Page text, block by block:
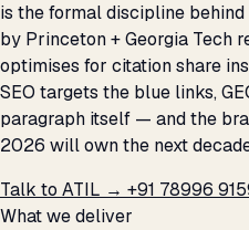
is the formal discipline
by Princeton + Georgia Tech
optimises for citation share
SEO targets the blue links,
paragraph itself — and the
2026 will own the next
Talk to ATIL → +91 78996
What we deliver